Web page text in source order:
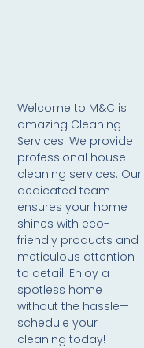
Welcome to M&C is
amazing Cleaning
Services! We provide
professional house
cleaning services. Our
dedicated team
ensures your home
shines with eco-
friendly products and
meticulous attention
to detail. Enjoy a
spotless home
without the hassle—
schedule your
cleaning today!